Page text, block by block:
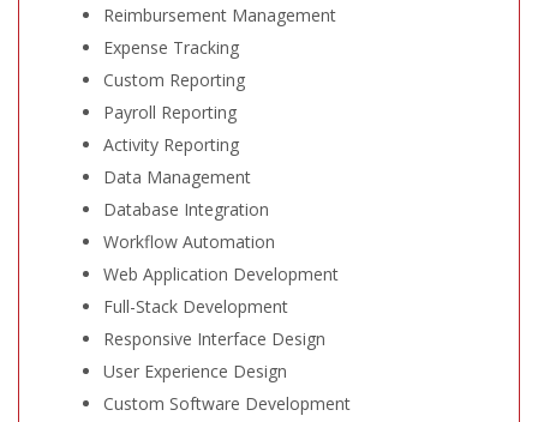
Reimbursement Management
Expense Tracking
Custom Reporting
Payroll Reporting
Activity Reporting
Data Management
Database Integration
Workflow Automation
Web Application Development
Full-Stack Development
Responsive Interface Design
User Experience Design
Custom Software Development